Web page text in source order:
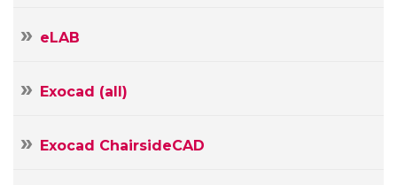
eLAB
Exocad (all)
Exocad ChairsideCAD
Your
Your